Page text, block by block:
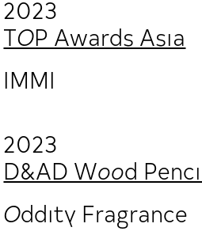
TOP Awards Asia
2023
IMMI
D&AD Wood Pencil
2023
Oddity Fragrance